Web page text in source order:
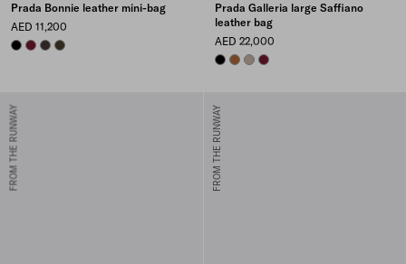
Prada Bonnie leather mini-bag
AED 11,200
BLACKBURGUNDY
DARK BROWN
FOREST
Prada Galleria large Saffiano
leather bag
AED 22,000
BLACKCOGNAC
CLAY GREY
BURGUNDY
FROM THE RUNWAY FROM THE RUNWAY